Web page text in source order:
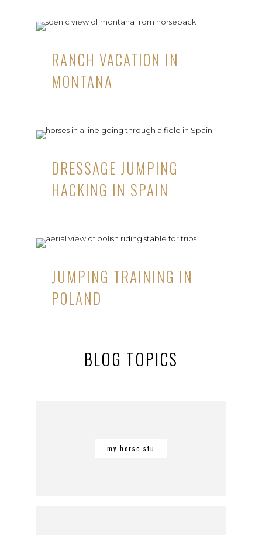
RANCH VACATION IN
MONTANA
DRESSAGE JUMPING
HACKING IN SPAIN
JUMPING TRAINING IN
POLAND
BLOG TOPICS
my horse stu